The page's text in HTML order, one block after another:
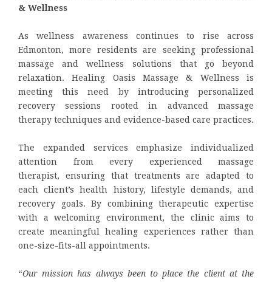
& Wellness
As wellness awareness continues to rise across
Edmonton, more residents are seeking professional
massage and wellness solutions that go beyond
relaxation. Healing Oasis Massage & Wellness is
meeting this need by introducing personalized
recovery sessions rooted in advanced massage
therapy techniques and evidence-based care practices.
The expanded services emphasize individualized
attention from every experienced massage
therapist, ensuring that treatments are adapted to
each client’s health history, lifestyle demands, and
recovery goals. By combining therapeutic expertise
with a welcoming environment, the clinic aims to
create meaningful healing experiences rather than
one-size-fits-all appointments.
“Our mission has always been to place the client at the